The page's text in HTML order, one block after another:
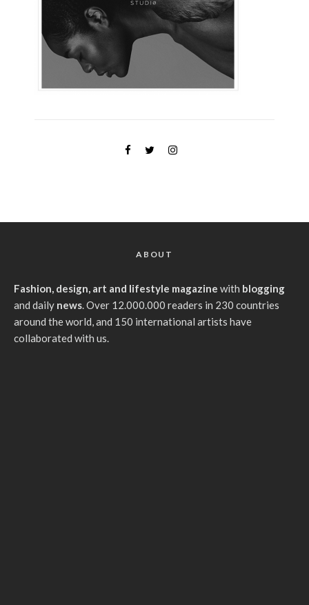
ABOUT
Fashion, design, art and lifestyle magazine with blogging
and daily news. Over 12.000.000 readers in 230 countries
around the world, and 150 international artists have
collaborated with us.